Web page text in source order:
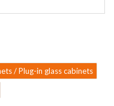
/ Plug-in glass cabinets